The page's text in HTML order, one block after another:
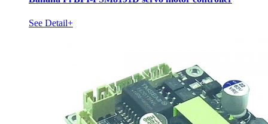
See Detail+